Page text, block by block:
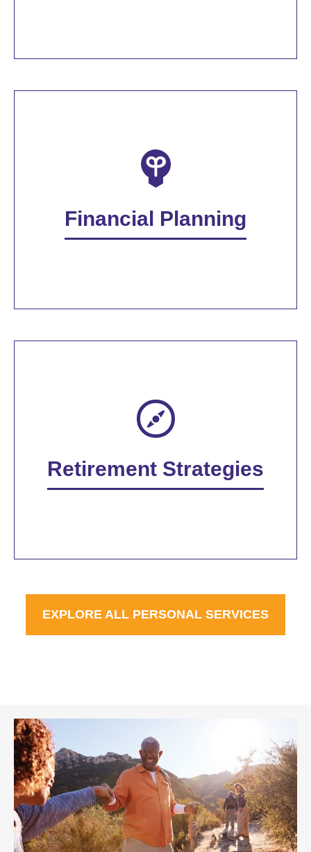
Financial Planning
Retirement Strategies
EXPLORE ALL PERSONAL SERVICES